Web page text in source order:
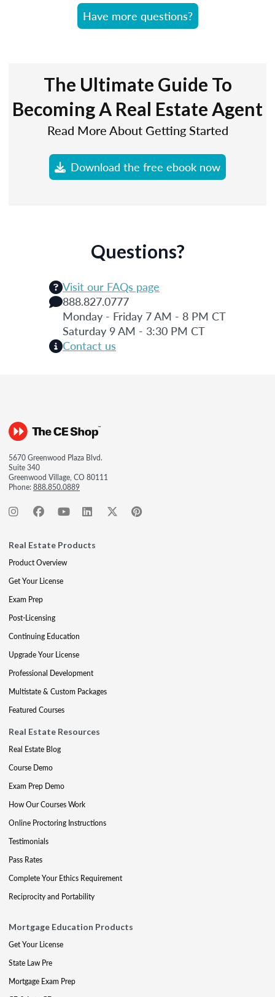
Have more questions?
The Ultimate Guide To
Becoming A Real Estate Agent
Read More About Getting Started
Download the free ebook now
Questions?
Visit our FAQs page
888.827.0777
Monday - Friday 7 AM - 8 PM CT
Saturday 9 AM - 3:30 PM CT
Contact us
5670 Greenwood Plaza Blvd.
Suite 340
Greenwood Village, CO 80111
Phone:888.850.0889
Real Estate Products
Product Overview
Get Your License
Exam Prep
Post-Licensing
Continuing Education
Upgrade Your License
Professional Development
Multistate & Custom Packages
Featured Courses
Real Estate Resources
Real Estate Blog
Course Demo
Exam Prep Demo
How Our Courses Work
Online Proctoring Instructions
Testimonials
Pass Rates
Complete Your Ethics Requirement
Reciprocity and Portability
Mortgage Education Products
Get Your License
State Law Pre
Mortgage Exam Prep